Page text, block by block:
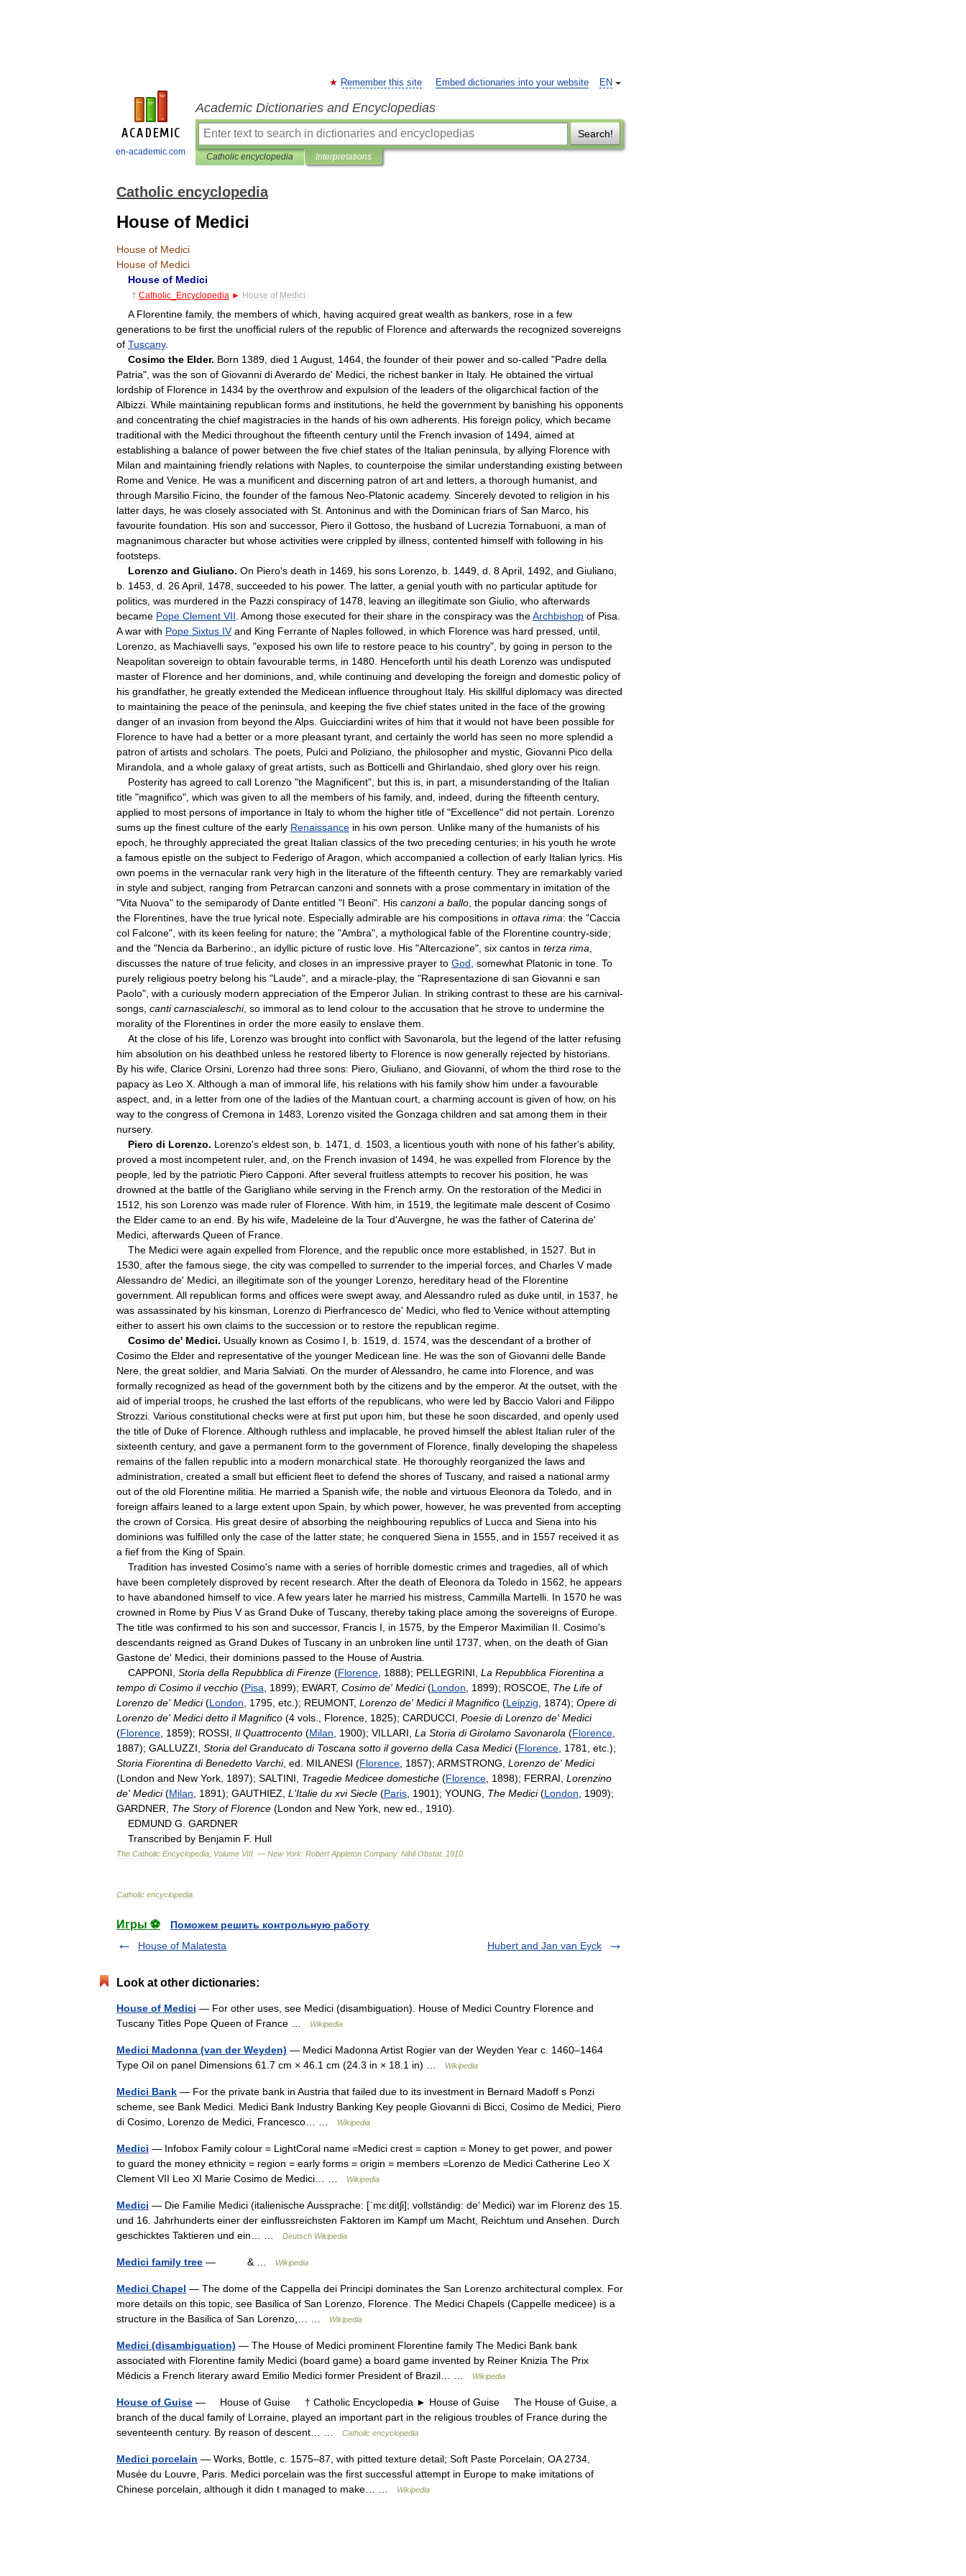
en-academic.com
EN
Remember this site Embed dictionaries into your website
Academic Dictionaries and Encyclopedias
Search!
Catholic encyclopedia Interpretations
Catholic encyclopedia
House of Medici
House of Medici
House of Medici
House of Medici
† Catholic Encyclopedia ► House of Medici
A Florentine family, the members of which having acquired great wealth as bankers rose in a few
generations to be first the unofficial rulers of the republic of Florence and afterwards the recognized sovereigns
of Tuscany.
Cosimo the Elder. Born 1389 died 1 August 1464 the founder of their power and so-called "Padre della
Patria", was the son of Giovanni diAverardo de' Medici the richest banker in Italy. He obtained the virtual
lordship of Florence in 1434 by the overthrow and expulsion of the leaders of the oligarchical faction of the
Albizzi While maintaining republican forms and institutions he held the government by banishing his opponents
and concentrating the chief magistracies in the hands of his own adherents His foreign policy, which became
traditional with the Medici throughout the fifteenth century until the French invasion of 1494 aimed at
establishing a balance of power between the five chief states of the Italian peninsula by allying Florence with
Milan and maintaining friendly relations with Naples to counterpoise the similar understanding existing between
Rome and Venice He was a munificent and discerning patron of art and letters a thorough humanist and
through Marsilio Ficino the founder of the famous Neo-Platonic academy. Sincerely devoted to religion in his
latter days he was closely associated with St Antoninus and with the Dominican friars of San Marco his
favourite foundation His son and successor, Piero il Gottoso the husband of Lucrezia Tornabuoni a man of
magnanimous character but whose activities were crippled by illness contented himself with following in his
footsteps
Lorenzo and Giuliano. On Piero's death in 1469 his sons Lorenzo b 1449 d 8April 1492 and Giuliano
b 1453 d 26April 1478 succeeded to his power. The latter, a genial youth with no particular aptitude for
politics was murdered in the Pazzi conspiracy of 1478 leaving an illegitimate son Giulio who afterwards
became Pope Clement VII Among those executed for their share in the conspiracy was theArchbishop of Pisa
A war with Pope Sixtus IV and King Ferrante of Naples followed in which Florence was hard pressed until
Lorenzo as Machiavelli says , "exposed his own life to restore peace to his country", by going in person to the
Neapolitan sovereign to obtain favourable terms in 1480 Henceforth until his death Lorenzo was undisputed
master of Florence and her dominions and while continuing and developing the foreign and domestic policy of
his grandfather, he greatly extended the Medicean influence throughout Italy. His skillful diplomacy was directed
to maintaining the peace of the peninsula and keeping the five chief states united in the face of the growing
danger of an invasion from beyond theAlps Guicciardini writes of him that it would not have been possible for
Florence to have had a better or a more pleasant tyrant and certainly the world has seen no more splendid a
patron of artists and scholars The poets Pulci and Poliziano the philosopher and mystic Giovanni Pico della
Mirandola and a whole galaxy of great artists such as Botticelli and Ghirlandaio shed glory over his reign
Posterity has agreed to call Lorenzo "the Magnificent", but this is in part a misunderstanding of the Italian
title "magnifico", which was given to all the members of his family, and indeed during the fifteenth century,
applied to most persons of importance in Italy to whom the higher title of "Excellence" did not pertain
Lorenzo
sums up the finest culture of the early Renaissance in his own person Unlike many of the humanists of his
epoch
he throughly appreciated the great Italian classics of the two preceding centuries; in his youth he wrote
a famous epistle on the subject to Federigo ofAragon which accompanied a collection of early Italian lyrics His
own poems in the vernacular rank very high in the literature of the fifteenth century. They are remarkably varied
in style and subject ranging from Petrarcan canzoni and sonnets with a prose commentary in imitation of the
"Vita Nuova" to the semiparody of Dante entitled "I Beoni". His canzoni a ballo the popular dancing songs of
the Florentines have the true lyrical note Especially admirable are his compositions in ottava rima: the "Caccia
col Falcone", with its keen feeling for nature; the "Ambra", a mythological fable of the Florentine country-side;
and the "Nencia da Barberino: an idyllic picture of rustic love His "Altercazione", six cantos in terza rima
discusses the nature of true felicity, and closes in an impressive prayer to God somewhat Platonic in tone To
purely religious poetry belong his "Laude", and a miracle-play, the "Rapresentazione di san Giovanni e san
Paolo", with a curiously modern appreciation of the Emperor Julian In striking contrast to these are his carnival-
songs canti carnascialeschi, so immoral as to lend colour to the accusation that he strove to undermine the
morality of the Florentines in order the more easily to enslave them
At the close of his life Lorenzo was brought into conflict with Savonarola but the legend of the latter refusing
him absolution on his deathbed unless he restored liberty to Florence is now generally rejected by historians
By his wife Clarice Orsini Lorenzo had three sons: Piero Giuliano and Giovanni of whom the third rose to the
papacy as Leo X Although a man of immoral life his relations with his family show him under a favourable
aspect and in a letter from one of the ladies of the Mantuan court a charming account is given of how, on his
way to the congress of Cremona in 1483 Lorenzo visited the Gonzaga children and sat among them in their
nursery.
Piero di Lorenzo. Lorenzo's eldest son b 1471 d 1503 a licentious youth with none of his father's ability,
proved a most incompetent ruler, and on the French invasion of 1494 he was expelled from Florence by the
people led by the patriotic Piero Capponi After several fruitless attempts to recover his position he was
drowned at the battle of the Garigliano while serving in the French army. On the restoration of the Medici in
1512
his son Lorenzo was made ruler of Florence With him in 1519 the legitimate male descent of Cosimo
the Elder came to an end By his wife Madeleine de la Tour d'Auvergne he was the father of Caterina de'
Medici afterwards Queen of France
The Medici were again expelled from Florence and the republic once more established in 1527 But in
1530 after the famous siege the city was compelled to surrender to the imperial forces and Charles V made
Alessandro de' Medici an illegitimate son of the younger Lorenzo hereditary head of the Florentine
government All republican forms and offices were swept away, and Alessandro ruled as duke until in 1537
he
was assassinated by his kinsman Lorenzo di Pierfrancesco de' Medici who fled to Venice without attempting
either to assert his own claims to the succession or to restore the republican regime
Cosimo de' Medici. Usually known as Cosimo I b 1519 d 1574 was the descendant of a brother of
Cosimo the Elder and representative of the younger Medicean line He was the son of Giovanni delle Bande
Nere the great soldier, and Maria Salviati On the murder ofAlessandro he came into Florence and was
formally recognized as head of the government both by the citizens and by the emperor. At the outset with the
aid of imperial troops he crushed the last efforts of the republicans who were led by Baccio Valori and Filippo
Strozzi Various constitutional checks were at first put upon him but these he soon discarded and openly used
the title of Duke of Florence Although ruthless and implacable he proved himself the ablest Italian ruler of the
sixteenth century, and gave a permanent form to the government of Florence finally developing the shapeless
remains of the fallen republic into a modern monarchical state He thoroughly reorganized the laws and
administration created a small but efficient fleet to defend the shores of Tuscany, and raised a national army
out of the old Florentine militia He married a Spanish wife the noble and virtuous Eleonora da Toledo and in
foreign affairs leaned to a large extent upon Spain by which power, however, he was prevented from accepting
the crown of Corsica His great desire of absorbing the neighbouring republics of Lucca and Siena into his
dominions was fulfilled only the case of the latter state; he conquered Siena in 1555 and in 1557 received it as
a fief from the King of Spain
Tradition has invested Cosimo's name with a series of horrible domestic crimes and tragedies all of which
have been completely disproved by recent research After the death of Eleonora da Toledo in 1562 he appears
to have abandoned himself to vice A few years later he married his mistress Cammilla Martelli In 1570 he was
crowned in Rome by Pius V as Grand Duke of Tuscany, thereby taking place among the sovereigns of Europe
The title was confirmed to his son and successor, Francis I in 1575 by the Emperor Maximilian II Cosimo's
descendants reigned as Grand Dukes of Tuscany in an unbroken line until 1737 when on the death of Gian
Gastone de' Medici their dominions passed to the House ofAustria
CAPPONI Storia della Repubblica di Firenze (Florence 1888); PELLEGRINI La Repubblica Fiorentina a
tempo di Cosimo il vecchio (Pisa 1899); EWART, Cosimo de' Medici(London 1899); ROSCOE The Life of
Lorenzo de' Medici(London 1795 etc .); REUMONT, Lorenzo de' Medici il Magnifico (Leipzig 1874); Opere di
Lorenzo de' Medici detto il Magnifico (4 vols Florence 1825); CARDUCCI Poesie di Lorenzo de' Medici
(Florence 1859); ROSSI Il Quattrocento (Milan 1900); VILLARI La Storia di Girolamo Savonarola (Florence
1887); GALLUZZI Storia del Granducato di Toscana sotto il governo della Casa Medici(Florence 1781 etc .);
Storia Fiorentina di Benedetto Varchi, ed MILANESI (Florence 1857); ARMSTRONG Lorenzo de' Medici
(London and New York 1897); SALTINI Tragedie Medicee domestiche (Florence 1898); FERRAI Lorenzino
de' Medici(Milan 1891); GAUTHIEZ L 'Italie du xvi Siecle (Paris 1901); YOUNG The Medici(London 1909);
GARDNER
The Story of Florence (London and New York new ed 1910).
EDMUND G GARDNER
Transcribed by Benjamin F. Hull
The Catholic Encyclopedia Volume VIII . — New York: Robert Appleton Company. Nihil Obstat. 1910
Catholic encyclopedia
Игры ⚽
Поможем решить контрольную работу
House of Malatesta
Hubert and Jan van Eyck
Look at other dictionaries:
House of Medici — For other uses, see Medici (disambiguation). House of Medici Country Florence and
Tuscany Titles Pope Queen of France …
Wikipedia
Medici Madonna (van der Weyden) — Medici Madonna Artist Rogier van der Weyden Year c. 1460–1464
Type Oil on panel Dimensions 61.7 cm × 46.1 cm (24.3 in × 18.1 in) …
Wikipedia
Medici Bank — For the private bank in Austria that failed due to its investment in Bernard Madoff s Ponzi
scheme, see Bank Medici. Medici Bank Industry Banking Key people Giovanni di Bicci, Cosimo de Medici, Piero
di Cosimo, Lorenzo de Medici, Francesco… …
Wikipedia
Medici — Infobox Family colour = LightCoral name =Medici crest = caption = Money to get power, and power
to guard the money ethnicity = region = early forms = origin = members =Lorenzo de Medici Catherine Leo X
Clement VII Leo XI Marie Cosimo de Medici… …
Wikipedia
Medici — Die Familie Medici (italienische Aussprache: [ˈmɛːditʃi]; vollständig: de’ Medici) war im Florenz des 15.
und 16. Jahrhunderts einer der einflussreichsten Faktoren im Kampf um Macht, Reichtum und Ansehen. Durch
geschicktes Taktieren und ein… …
Deutsch Wikipedia
Medici family tree — & … Wikipedia
Medici Chapel — The dome of the Cappella dei Principi dominates the San Lorenzo architectural complex. For
more details on this topic, see Basilica of San Lorenzo, Florence. The Medici Chapels (Cappelle medicee) is a
structure in the Basilica of San Lorenzo,… …
Wikipedia
Medici (disambiguation) — The House of Medici prominent Florentine family The Medici Bank bank
associated with Florentine family Medici (board game) a board game invented by Reiner Knizia The Prix
Médicis a French literary award Emilio Medici former President of Brazil… …
Wikipedia
House of Guise — House of Guise † Catholic Encyclopedia ► House of Guise The House of Guise, a
branch of the ducal family of Lorraine, played an important part in the religious troubles of France during the
seventeenth century. By reason of descent… …
Catholic encyclopedia
Medici porcelain — Works, Bottle, c. 1575–87, with pitted texture detail; Soft Paste Porcelain; OA 2734,
Musée du Louvre, Paris. Medici porcelain was the first successful attempt in Europe to make imitations of
Chinese porcelain, although it didn t managed to make… …
Wikipedia